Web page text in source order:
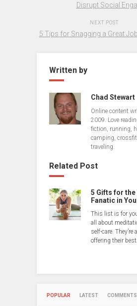
Disrupt Social
NEXT POST
5 Tips for Snagging a Great
Written by
Chad Stewart
Online content
2009. Love
fiction, running,
camping,
traveling.
Related Post
5 Gifts for the
Fanatic in
This list is for
all about
self-care. They’re
offering their
POPULAR LATEST COMMENTS